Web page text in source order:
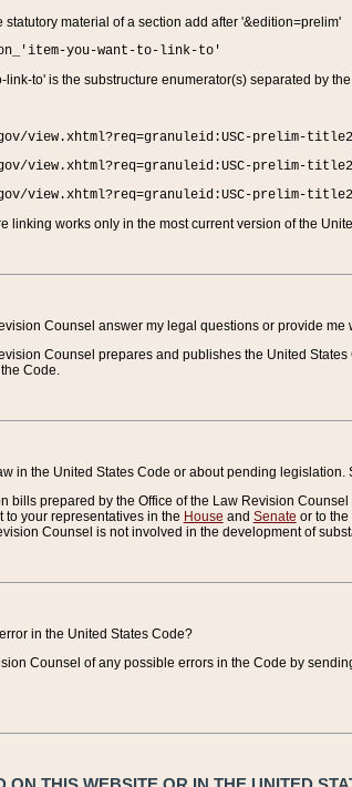
statutory material of a section add after '&edition=prelim'
you-want-to-link-to'
link-to' is the substructure enumerator(s) separated by
view.xhtml?req=granuleid:USC-prelim-
view.xhtml?req=granuleid:USC-prelim-
view.xhtml?req=granuleid:USC-prelim-
linking works only in the most current version of the
Counsel answer my legal questions or provide me
Counsel prepares and publishes the United
Code.
in the United States Code or about pending
bills prepared by the Office of the Law Revision
your representatives in the House and Senate or to
Counsel is not involved in the development of
in the United States Code?
Counsel of any possible errors in the Code by